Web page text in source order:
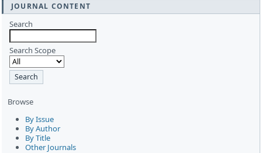
JOURNAL CONTENT
Search
Search Scope
Browse
By Issue
By Author
By Title
Other Journals